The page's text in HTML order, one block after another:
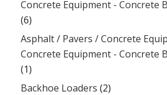
Concrete Equipment - Concrete
(6)
Asphalt / Pavers / Concrete
Concrete Equipment - Concrete
(1)
Backhoe Loaders (2)